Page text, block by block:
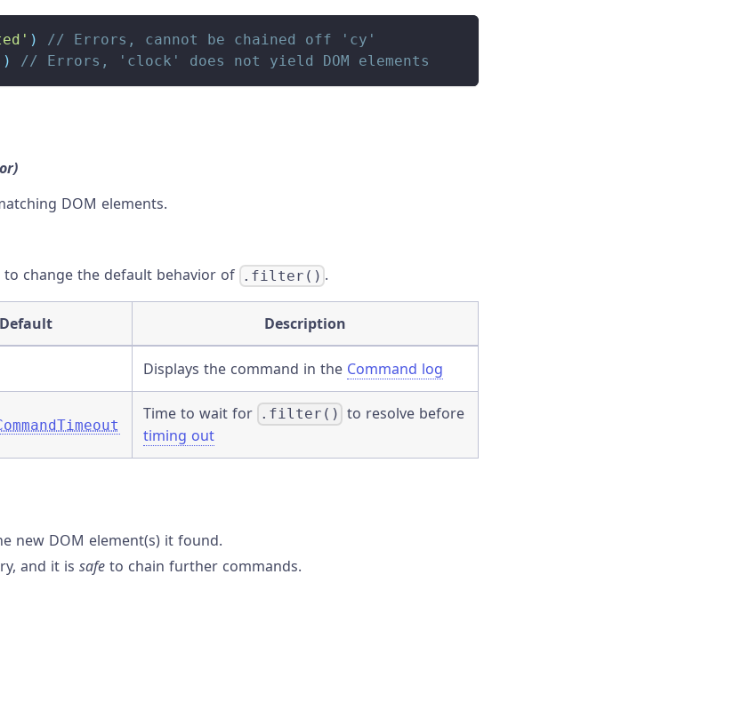
)
// Errors, cannot be chained off 'cy'
) // Errors, 'clock' does not yield DOM elements
DOM elements.
change the default behavior of .filter() .
Default Description
Displays the command in the Command log
Time to wait for .filter() to resolve before
timing out
new DOM element(s) it found.
and it issafe to chain further commands.